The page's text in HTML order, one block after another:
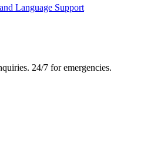
24/7 for emergencies.